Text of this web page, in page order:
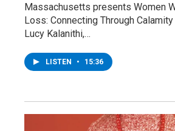
Massachusetts presents Women
Loss: Connecting Through
Lucy Kalanithi,…
LISTEN • 15:36